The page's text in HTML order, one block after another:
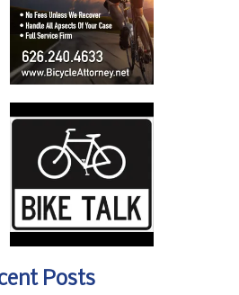
Posts